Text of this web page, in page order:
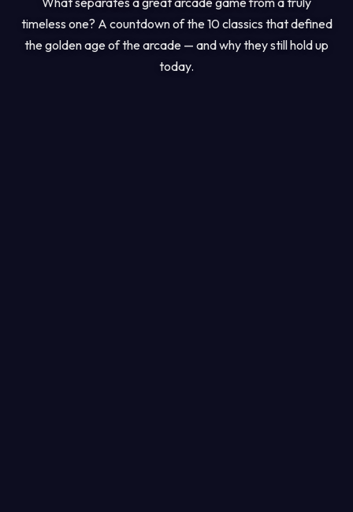
timeless one? A countdown of the 10 classics that defined
the golden age of the arcade — and why they still hold up
today.